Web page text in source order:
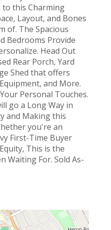
to this Charming
Layout, and Bones
of. The Spacious
Bedrooms Provide
Head Out
Rear Porch, Yard
Shed that offers
and More.
Personal Touches.
go a Long Way in
and Making this
you're an
First-Time Buyer
This is the
Waiting For. Sold As-